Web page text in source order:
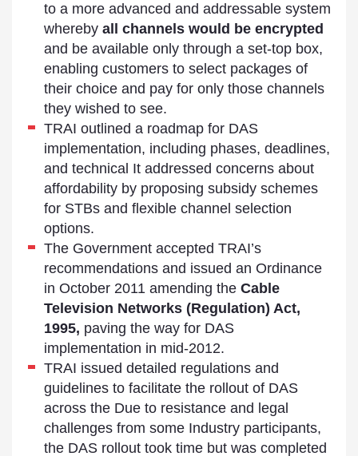
to a more advanced and addressable system
whereby all channels would be encrypted
and be available only through a set-top box,
enabling customers to select packages of
their choice and pay for only those channels
they wished to see.
TRAI outlined a roadmap for DAS
implementation, including phases, deadlines,
and technical It addressed concerns about
affordability by proposing subsidy schemes
for STBs and flexible channel selection
options.
The Government accepted TRAI’s
recommendations and issued an Ordinance
in October 2011 amending the Cable
Television Networks (Regulation) Act,
1995, paving the way for DAS
implementation in mid-2012.
TRAI issued detailed regulations and
guidelines to facilitate the rollout of DAS
across the Due to resistance and legal
challenges from some Industry participants,
the DAS rollout took time but was completed